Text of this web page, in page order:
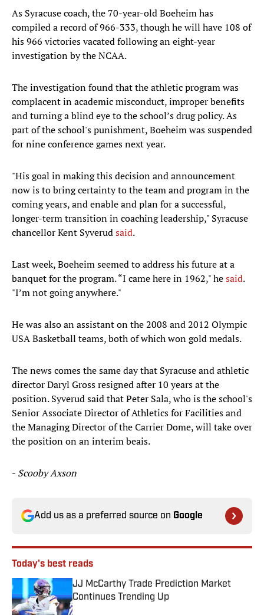
As Syracuse coach, the 70-year-old Boeheim has
compiled a record of 966-333​, though he will have 108 of
his 966 victories vacated following an eight-year
investigation by the NCAA​.
The investigation found that the athletic program was
complacent in academic misconduct, improper benefits
and turning a blind eye to the school’s drug policy. As
part of the school's punishment, Boeheim was suspended
for nine conference games next year.​
"His goal in making this decision and announcement
now is to bring certainty to the team and program in the
coming years, and enable and plan for a successful,
longer-term transition in coaching leadership," Syracuse
chancellor Kent Syverudsaid.
Last week, Boeheim seemed to address his future at a
banquet for the program. “I came here in 1962," hesaid.
"I’m not going anywhere."
He was also an assistant on the 2008 and 2012 Olympic
USA Basketball teams, both of which won gold medals.
The news comes the same day that Syracuse and athletic
director Daryl Gross resigned after 10 years at the
position. Syverud said that Peter Sala, who is the school's
Senior Associate Director of Athletics for Facilities and
the Managing Director of the Carrier Dome, will take over
the position on an interim beais.
- Scooby Axson
Add us as a preferred source on Google
Today's best reads
JJ McCarthy Trade Prediction Market
Continues Trending Up
Published by on Invalid Date